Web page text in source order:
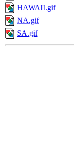
HAWAII.gif
NA.gif
SA.gif